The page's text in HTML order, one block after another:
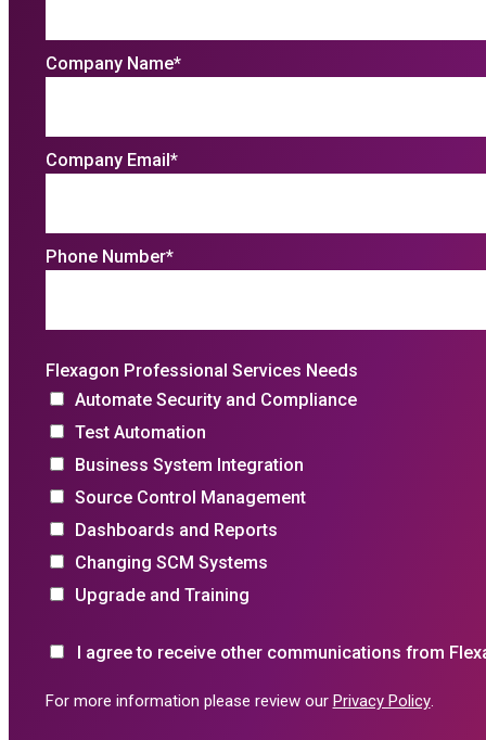
Company Name*
Company Email *
Phone Number*
Flexagon Professional Services Needs
Automate Security and Compliance
Test Automation
Business System Integration
Source Control Management
Dashboards and Reports
Changing SCM Systems
Upgrade and Training
I agree to receive other communications from
For more information please review our Privacy Policy.